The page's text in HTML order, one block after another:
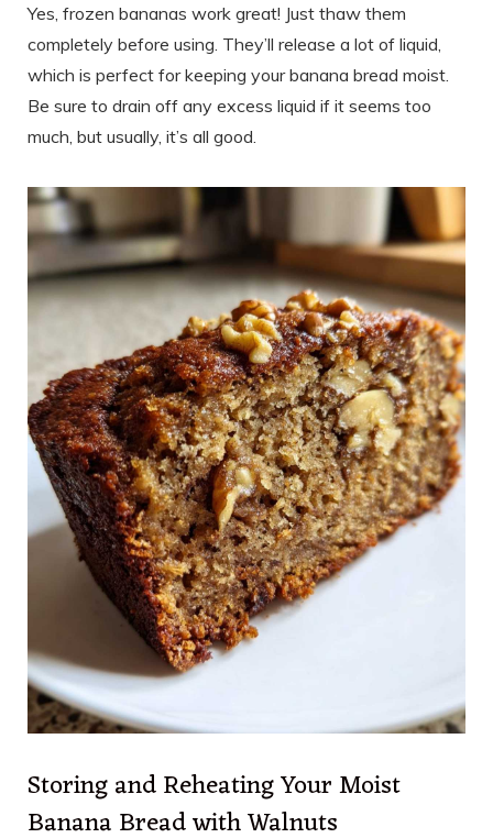
Yes, frozen bananas work great! Just thaw them
completely before using. They’ll release a lot of liquid,
which is perfect for keeping your banana bread moist.
Be sure to drain off any excess liquid if it seems too
much, but usually, it’s all good.
Storing and Reheating Your Moist
Banana Bread with Walnuts